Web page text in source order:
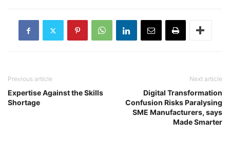
Previous article
Expertise Against the Skills
Shortage
Next article
Digital Transformation
Confusion Risks Paralysing
SME Manufacturers, says
Made Smarter